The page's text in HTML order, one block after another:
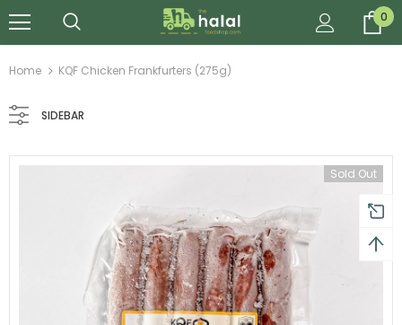
0
Home KQF Chicken Frankfurters (275g)
SIDEBAR
Sold Out